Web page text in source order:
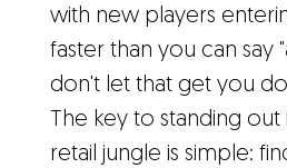
with new players
faster than you can say
don't let that get you
The key to standing out
retail jungle is simple: